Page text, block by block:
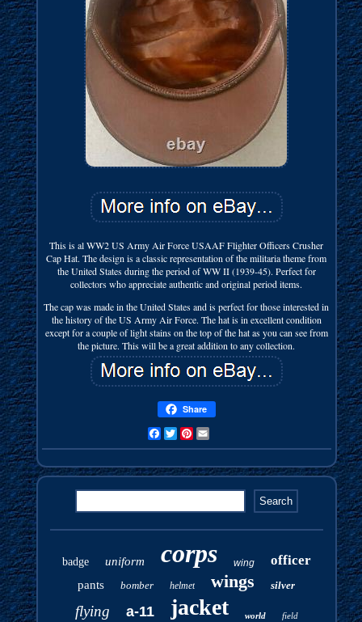
This is al WW2 US Army Air Force USAAF Flighter Officers Crusher
Cap Hat. The design is a classic representation of the militaria theme from
the United States during the period of WW II (1939-45). Perfect for
collectors who appreciate authentic and original period items.
The cap was made in the United States and is perfect for those interested in
the history of the US Army Air Force. The hat is in excellent condition
except for a couple of light stains on the top of the hat as you can see from
the picture. This will be a great addition to any collection.
Share
FacebookTwitterPinterest
badge uniform corps wing officer
pants bomber helmet wings silver
flying a-11 jacket world field